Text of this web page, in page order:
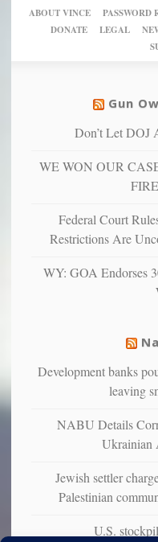
of
their
pie”
can
using
New
find
more
and
suffer
illness
ABOUT VINCE PASSWORD
DONATE
LEGAL
Gun
Don’t Let DOJ
WE WON OUR
Federal Court
Restrictions Are
WY: GOA Endorses
Development banks
leaving
NABU Details
Ukrainian
Jewish settler
Palestinian
U.S.